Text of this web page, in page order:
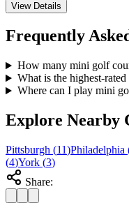
View Details
Frequently
How many mini golf
What is the highest-
Where can I play mini
Explore Nearby
Pittsburgh (11)Philadelphia
(4)York (3)
Share: